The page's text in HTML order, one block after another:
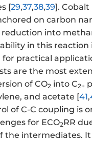
[29,37,38,39].
on carbon
reduction into
in this reaction
practical
are the most
of CO2 into C2+
and acetate [41,
of C-C coupling is
for ECO2RR
the intermediates. It